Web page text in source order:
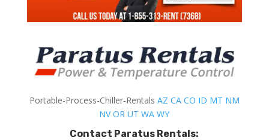
Portable-Process-Chiller-Rentals AZ CA CO ID MT NM
NV OR UT WA WY
Contact Paratus Rentals: